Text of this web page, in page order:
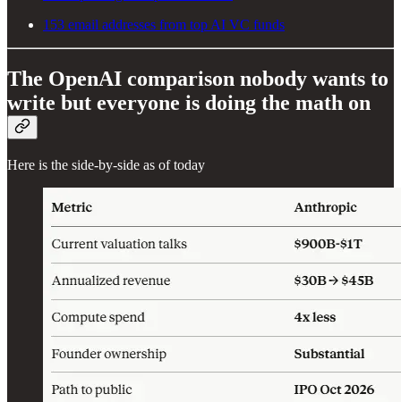
153 email addresses from top AI VC funds
The OpenAI comparison nobody wants to
write but everyone is doing the math on
Here is the side-by-side as of today